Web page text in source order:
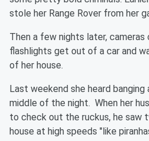
stole her Range Rover from her
Then a few nights later,
flashlights get out of a car and
of her house.
Last weekend she heard
middle of the night. When her
to check out the ruckus, he saw
house at high speeds "like